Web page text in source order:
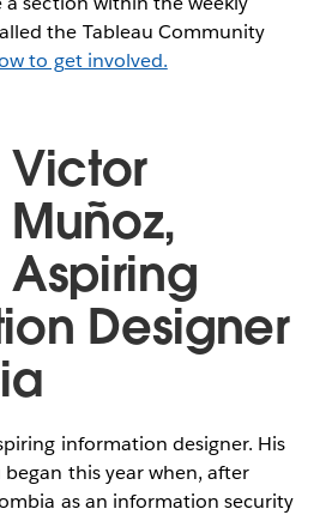
the Tableau Community
to get involved.
Victor
Muñoz,
Aspiring
Designer
information designer. His
this year when, after
as an information security